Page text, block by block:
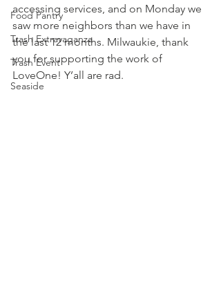
Food Pantry
Trash Extravaganza
Trash Event
Seaside
accessing services, and on Monday we
saw more neighbors than we have in
the last 12 months. Milwaukie, thank
you for supporting the work of
LoveOne! Y’all are rad.